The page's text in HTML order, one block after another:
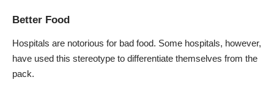
Better Food
Hospitals are notorious for bad food. Some hospitals, however,
have used this stereotype to differentiate themselves from the
pack.